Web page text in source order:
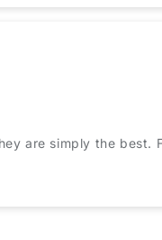
are simply the best.